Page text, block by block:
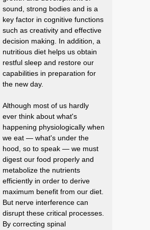
sound, strong bodies and is a
key factor in cognitive functions
such as creativity and effective
decision making. In addition, a
nutritious diet helps us obtain
restful sleep and restore our
capabilities in preparation for
the new day.
Although most of us hardly
ever think about what's
happening physiologically when
we eat — what's under the
hood, so to speak — we must
digest our food properly and
metabolize the nutrients
efficiently in order to derive
maximum benefit from our diet.
But nerve interference can
disrupt these critical processes.
By correcting spinal